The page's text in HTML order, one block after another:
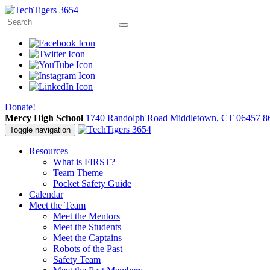
Donate!
Mercy High School 1740 Randolph Road Middletown, CT 06457
Toggle navigation
Resources
What is FIRST?
Team Theme
Pocket Safety Guide
Calendar
Meet the Team
Meet the Mentors
Meet the Students
Meet the Captains
Robots of the Past
Safety Team